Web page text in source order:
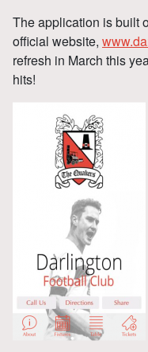
The application is built
official website,
refresh in March this
hits!